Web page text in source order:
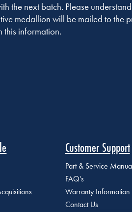
next batch. Please
medallion will be mailed to the
this information.
Customer Support
Part & Service
FAQ's
Warranty Information
Contact Us